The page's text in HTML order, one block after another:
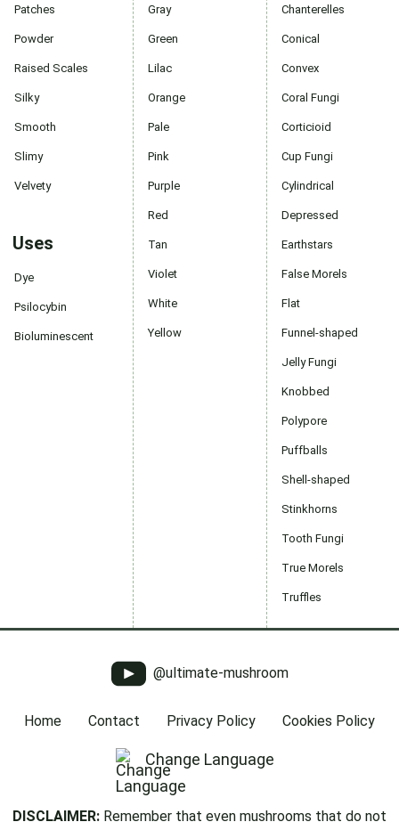
Patches
Powder
Raised Scales
Silky
Smooth
Slimy
Velvety
Uses
Dye
Psilocybin
Bioluminescent
Gray
Green
Lilac
Orange
Pale
Pink
Purple
Red
Tan
Violet
White
Yellow
Chanterelles
Conical
Convex
Coral Fungi
Corticioid
Cup Fungi
Cylindrical
Depressed
Earthstars
False Morels
Flat
Funnel-shaped
Jelly Fungi
Knobbed
Polypore
Puffballs
Shell-shaped
Stinkhorns
Tooth Fungi
True Morels
Truffles
@ultimate-mushroom
Home Contact Privacy Policy Cookies Policy
Change Language
DISCLAIMER: Remember that even mushrooms that do not